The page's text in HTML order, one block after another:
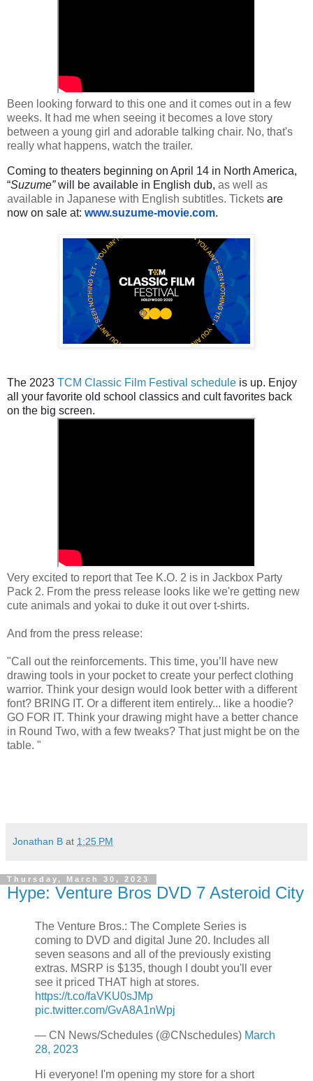
Been looking forward to this one and it comes out in a few
weeks. It had me when seeing it becomes a love story
between a young girl and adorable talking chair. No, that's
really what happens, watch the trailer.
Coming to theaters beginning on April 14 in North America,
“Suzume”will be available in English dub, as well as
available in Japanese with English subtitles. Tickets are
now on sale at: www.suzume-movie.com.
The 2023 TCM Classic Film Festival schedule is up. Enjoy
all your favorite old school classics and cult favorites back
on the big screen.
Very excited to report that Tee K.O. 2 is in Jackbox Party
Pack 2. From the press release looks like we're getting new
cute animals and yokai to duke it out over t-shirts.
And from the press release:
"Call out the reinforcements. This time, you’ll have new
drawing tools in your pocket to create your perfect clothing
warrior. Think your design would look better with a different
font? BRING IT. Or a different item entirely... like a hoodie?
GO FOR IT. Think your drawing might have a better chance
in Round Two, with a few tweaks? That just might be on the
table. "
Jonathan B at 1:25 PM
Thursday, March 30, 2023
Hype: Venture Bros DVD 7 Asteroid City
The Venture Bros.: The Complete Series is
coming to DVD and digital June 20. Includes all
seven seasons and all of the previously existing
extras. MSRP is $135, though I doubt you'll ever
see it priced THAT high at stores.
https://t.co/faVKU0sJMp
pic.twitter.com/GvA8A1nWpj
— CN News/Schedules (@CNschedules) March
28, 2023
Hi everyone! I'm opening my store for a short